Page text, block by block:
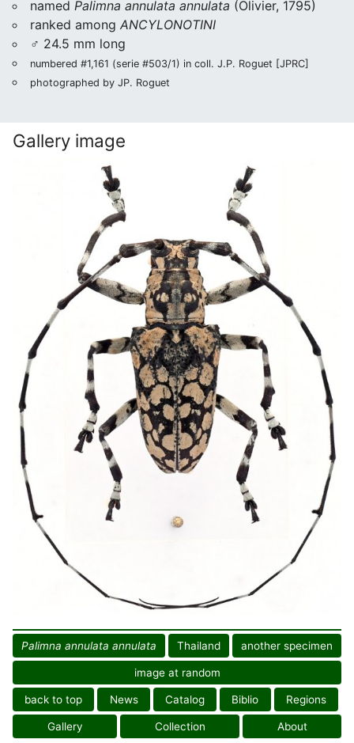
named Palimna annulata annulata (Olivier, 1795)
ranked among ANCYLONOTINI
♂ 24.5 mm long
numbered #1,161 (serie #503/1) in coll. J.P. Roguet [JPRC]
photographed by JP. Roguet
Gallery image
Palimna annulata annulata Thailand another specimen
image at random
back to top News Catalog Biblio Regions
Gallery Collection About